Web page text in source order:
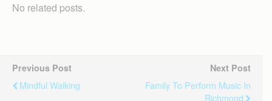
No related posts.
Previous Post
Mindful Walking
Next Post
Family To Perform Music In
Richmond